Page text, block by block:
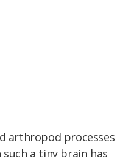
arthropod processes
a tiny brain has